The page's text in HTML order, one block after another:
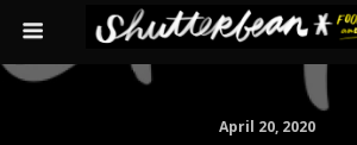
April 20, 2020